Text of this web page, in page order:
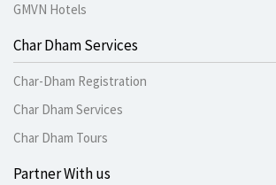
GMVN Hotels
Char Dham Services
Char-Dham Registration
Char Dham Services
Char Dham Tours
Partner With us